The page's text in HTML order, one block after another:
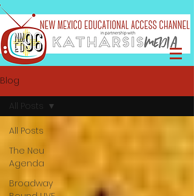
Blog
All Posts
The Neu
Agenda
Broadway
All Posts